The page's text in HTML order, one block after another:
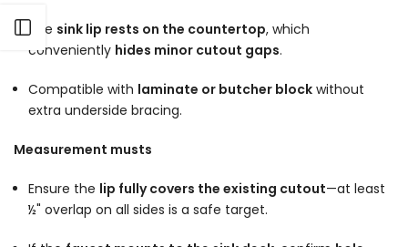
Open sidebar
The sink lip rests on the countertop, which
conveniently hides minor cutout gaps.
Compatible with laminate or butcher block without
extra underside bracing.
Measurement musts
Ensure the lip fully covers the existing cutout—at least
½" overlap on all sides is a safe target.